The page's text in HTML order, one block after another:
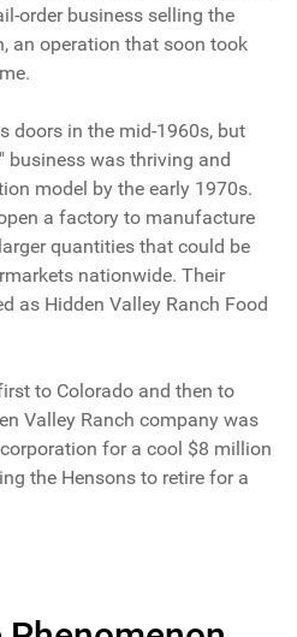
order business selling the
an operation that soon took
doors in the mid-1960s, but
business was thriving and
model by the early 1970s.
a factory to manufacture
quantities that could be
nationwide. Their
as Hidden Valley Ranch Food
to Colorado and then to
Valley Ranch company was
for a cool $8 million
the Hensons to retire for a